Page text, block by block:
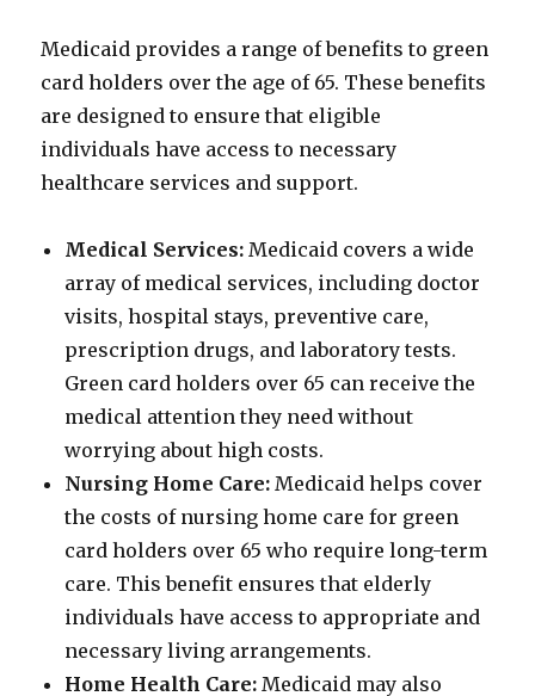
Medicaid provides a range of benefits to green
card holders over the age of 65. These benefits
are designed to ensure that eligible
individuals have access to necessary
healthcare services and support.
Medical Services: Medicaid covers a wide
array of medical services, including doctor
visits, hospital stays, preventive care,
prescription drugs, and laboratory tests.
Green card holders over 65 can receive the
medical attention they need without
worrying about high costs.
Nursing Home Care: Medicaid helps cover
the costs of nursing home care for green
card holders over 65 who require long-term
care. This benefit ensures that elderly
individuals have access to appropriate and
necessary living arrangements.
Home Health Care: Medicaid may also